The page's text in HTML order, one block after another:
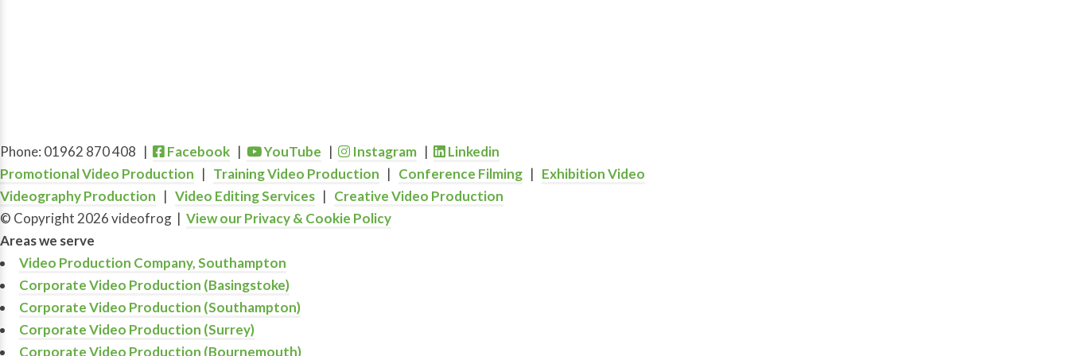
Phone: 01962 870 408 | Facebook | YouTube | Instagram |
Linkedin
Promotional Video Production | Training Video Production | Conference Filming | Exhibition Video
Videography Production | Video Editing Services | Creative Video Production
© Copyright 2026 videofrog | View our Privacy & Cookie Policy
Areas we serve
Video Production Company, Southampton
Corporate Video Production (Basingstoke)
Corporate Video Production (Southampton)
Corporate Video Production (Surrey)
Corporate Video Production (Bournemouth)